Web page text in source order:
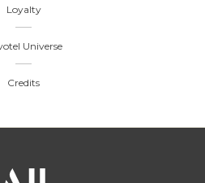
Loyalty
Universe
Credits